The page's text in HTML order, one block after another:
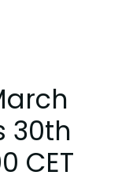
30th
CET